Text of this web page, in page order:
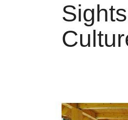
Sights and